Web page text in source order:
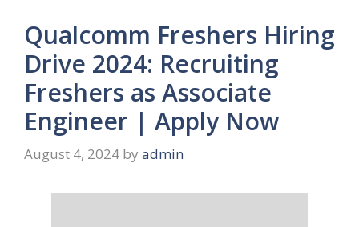
Qualcomm Freshers Hiring
Drive 2024: Recruiting
Freshers as Associate
Engineer | Apply Now
August 4, 2024 by admin